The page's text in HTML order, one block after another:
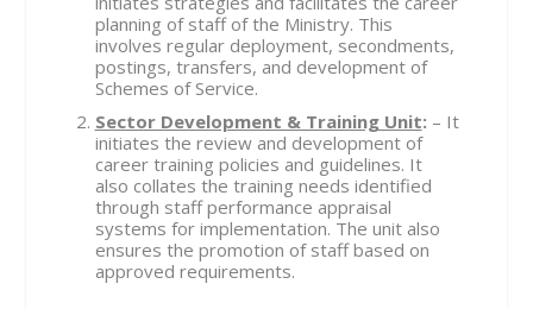
planning of staff of the Ministry. This
involves regular deployment, secondments,
postings, transfers, and development of
Schemes of Service.
Sector Development & Training Unit: – It
initiates the review and development of
career training policies and guidelines. It
also collates the training needs identified
through staff performance appraisal
systems for implementation. The unit also
ensures the promotion of staff based on
approved requirements.